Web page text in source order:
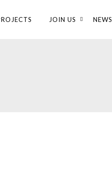
JOIN US NEWS